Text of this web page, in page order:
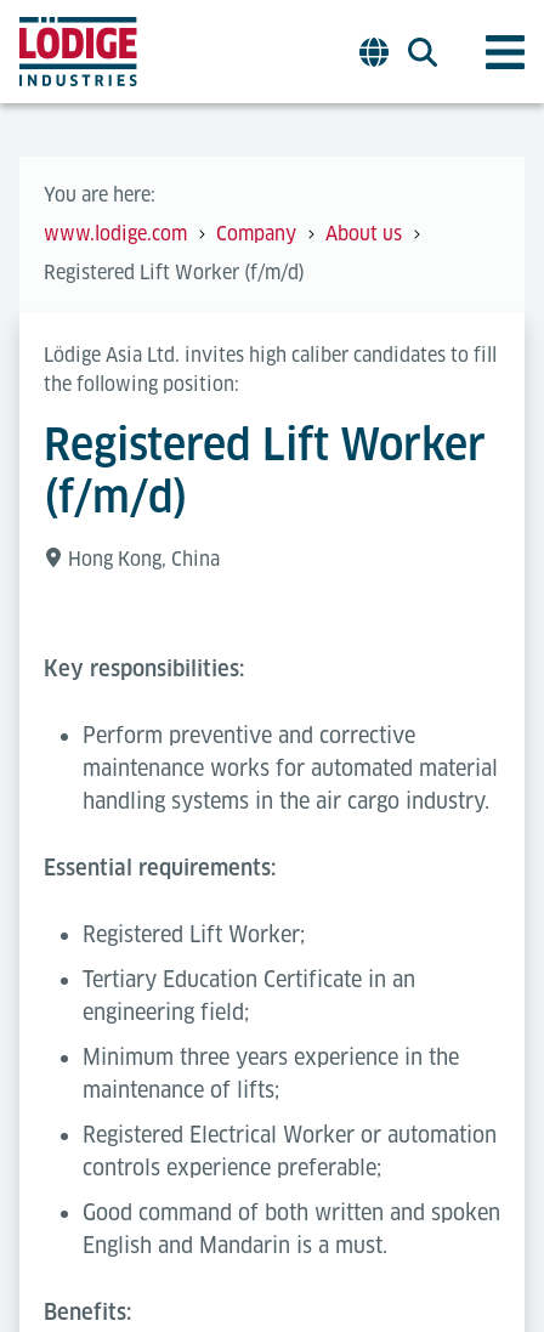
You are here:
www.lodige.com
Company
About us
Registered Lift Worker (f/m/d)
Lödige Asia Ltd. invites high caliber candidates to fill
the following position:
Registered Lift Worker
(f/m/d)
Hong Kong, China
Key responsibilities:
Perform preventive and corrective
maintenance works for automated material
handling systems in the air cargo industry.
Essential requirements:
Registered Lift Worker;
Tertiary Education Certificate in an
engineering field;
Minimum three years experience in the
maintenance of lifts;
Registered Electrical Worker or automation
controls experience preferable;
Good command of both written and spoken
English and Mandarin is a must.
Benefits: